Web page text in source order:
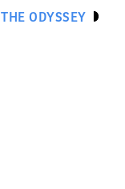
ODYSSEY